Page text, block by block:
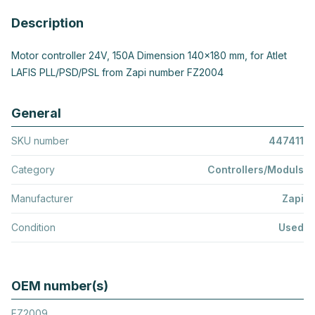
Description
Motor controller 24V, 150A Dimension 140x180 mm, for Atlet
LAFIS PLL/PSD/PSL from Zapi number FZ2004
General
SKU number 447411
Category Controllers/Moduls
Manufacturer Zapi
Condition Used
OEM number(s)